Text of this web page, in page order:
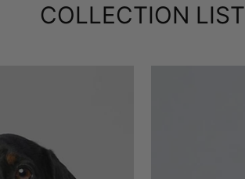
COLLECTION LIST